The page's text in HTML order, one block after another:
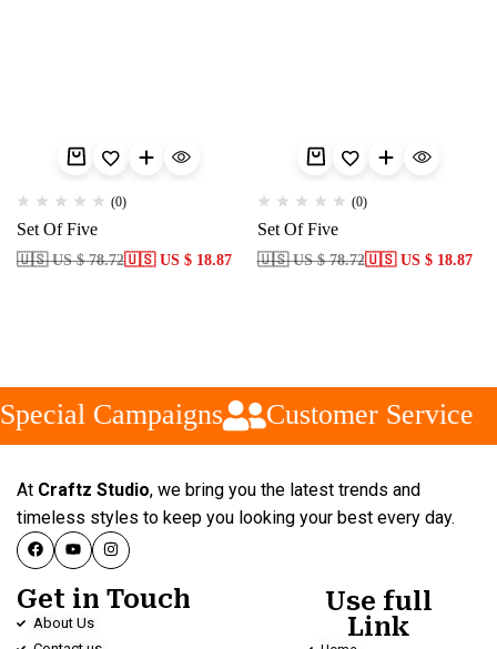
(0)
Set Of Five
🇺🇸 US $ 78.72🇺🇸 US $ 18.87
(0)
Set Of Five
🇺🇸 US $ 78.72🇺🇸 US $ 18.87
Campaigns Customer Service
At Craftz Studio, we bring you the latest trends and
timeless styles to keep you looking your best every day.
Get in Touch
About Us
Use full
Link